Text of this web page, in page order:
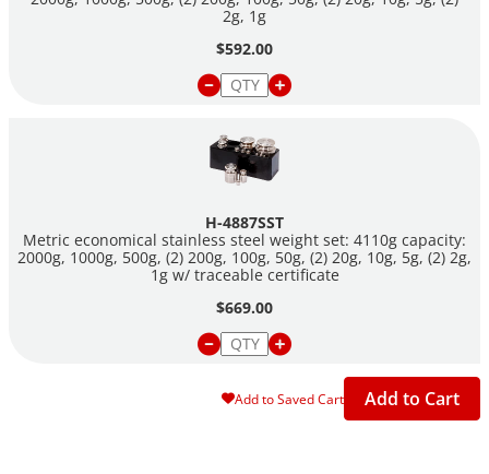
2g, 1g
$592.00
H-4887SST
Metric economical stainless steel weight set: 4110g capacity:
2000g, 1000g, 500g, (2) 200g, 100g, 50g, (2) 20g, 10g, 5g, (2) 2g,
1g w/ traceable certificate
$669.00
Add to Saved Cart Add to Cart